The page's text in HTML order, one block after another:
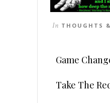
In THOUGHTS
Game
Take The